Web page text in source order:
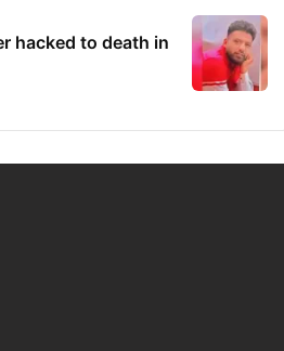
hacked to death in